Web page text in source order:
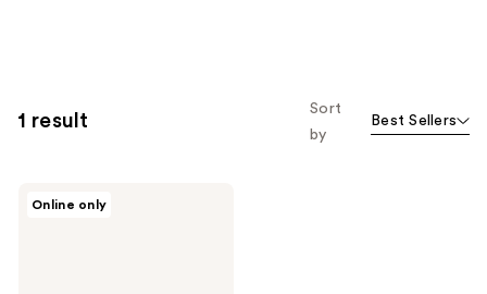
1 result
Sort
by
Best Sellers
Online only